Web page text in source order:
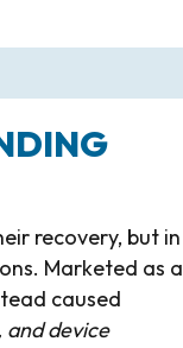
recovery, but in
Marketed as a
caused
device